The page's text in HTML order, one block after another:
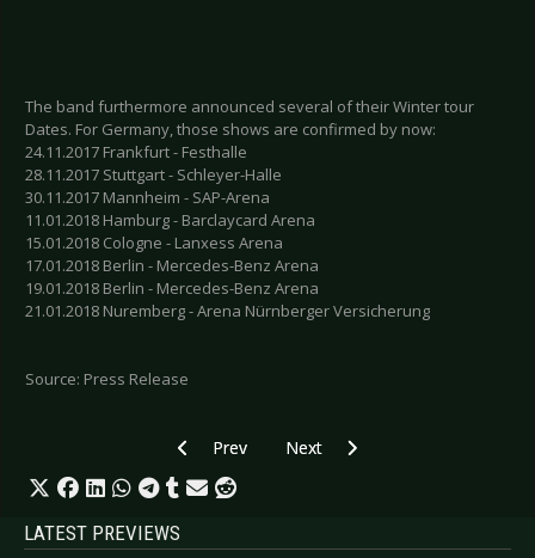
The band furthermore announced several of their Winter tour
Dates. For Germany, those shows are confirmed by now:
24.11.2017 Frankfurt - Festhalle
28.11.2017 Stuttgart - Schleyer-Halle
30.11.2017 Mannheim - SAP-Arena
11.01.2018 Hamburg - Barclaycard Arena
15.01.2018 Cologne - Lanxess Arena
17.01.2018 Berlin - Mercedes-Benz Arena
19.01.2018 Berlin - Mercedes-Benz Arena
21.01.2018 Nuremberg - Arena Nürnberger Versicherung
Source: Press Release
Previous article: WOLVES IN THE THRONE
Prev Next article: THE TEAR
Next
LATEST PREVIEWS